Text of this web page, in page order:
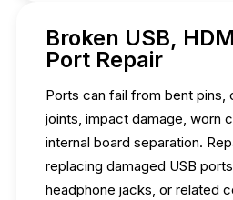
Broken USB,
Port Repair
Ports can fail from bent pins,
joints, impact damage, worn
internal board separation.
replacing damaged USB
headphone jacks, or related